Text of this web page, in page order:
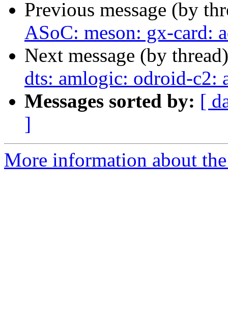
Previous message (by
ASoC: meson: gx-card:
Next message (by
dts: amlogic: odroid-c2:
Messages sorted by: [
]
More information about